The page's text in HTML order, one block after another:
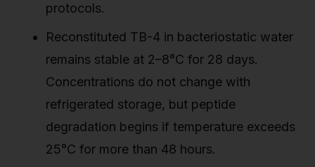
protocols.
Reconstituted TB-4 in bacteriostatic water
remains stable at 2–8°C for 28 days.
Concentrations do not change with
refrigerated storage, but peptide
degradation begins if temperature exceeds
25°C for more than 48 hours.